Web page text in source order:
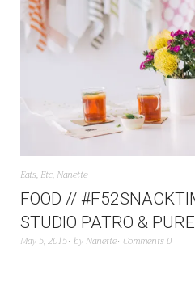
Eats, Etc, Nanette
FOOD //
STUDIO PATRO &
May 5, 2015 by Nanette Comments 0